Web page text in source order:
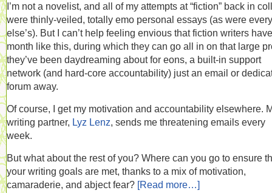
I’m not a novelist, and all of my attempts at “fiction” back in
were thinly-veiled, totally emo personal essays (as were
else’s). But I can’t help feeling envious that fiction writers
month like this, during which they can go all in on that large
they’ve been daydreaming about for eons, a built-in support
network (and hard-core accountability) just an email or
forum away.
Of course, I get my motivation and accountability elsewhere.
writing partner, Lyz Lenz, sends me threatening emails every
week.
But what about the rest of you? Where can you go to ensure
your writing goals are met, thanks to a mix of motivation,
camaraderie, and abject fear? [Read more…]